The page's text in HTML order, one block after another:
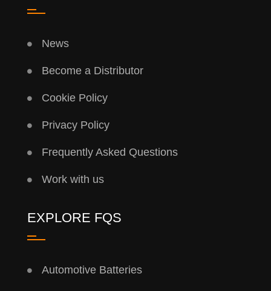
News
Become a Distributor
Cookie Policy
Privacy Policy
Frequently Asked Questions
Work with us
EXPLORE FQS
Automotive Batteries